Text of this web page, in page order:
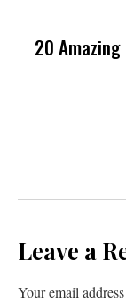
20
Leave a
Your email